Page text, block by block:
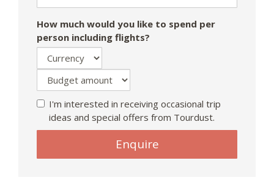
How much would you like to spend per
person including flights?
I'm interested in receiving occasional trip
ideas and special offers from Tourdust.
Enquire